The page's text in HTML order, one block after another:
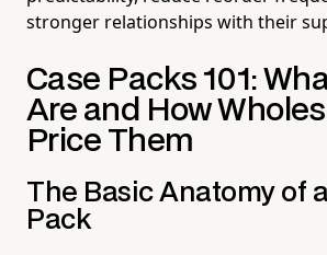
stronger relationships with their
Case Packs 101:
Are and How
Price Them
The Basic Anatomy of
Pack